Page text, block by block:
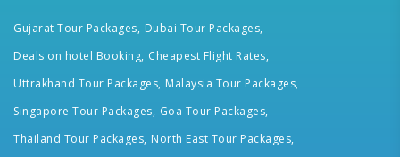
Gujarat Tour Packages, Dubai Tour Packages,
Deals on hotel Booking, Cheapest Flight Rates,
Uttrakhand Tour Packages, Malaysia Tour Packages,
Singapore Tour Packages, Goa Tour Packages,
Thailand Tour Packages, North East Tour Packages,